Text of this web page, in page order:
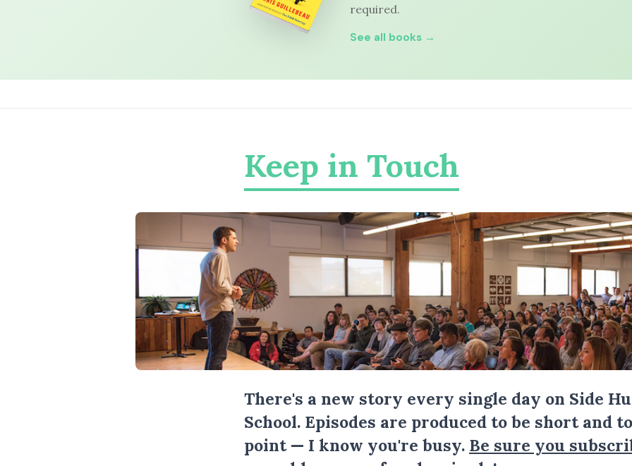
required.
See all books →
Keep in Touch
There's a new story every single day on Side
School. Episodes are produced to be short and
point — I know you're busy. Be sure you